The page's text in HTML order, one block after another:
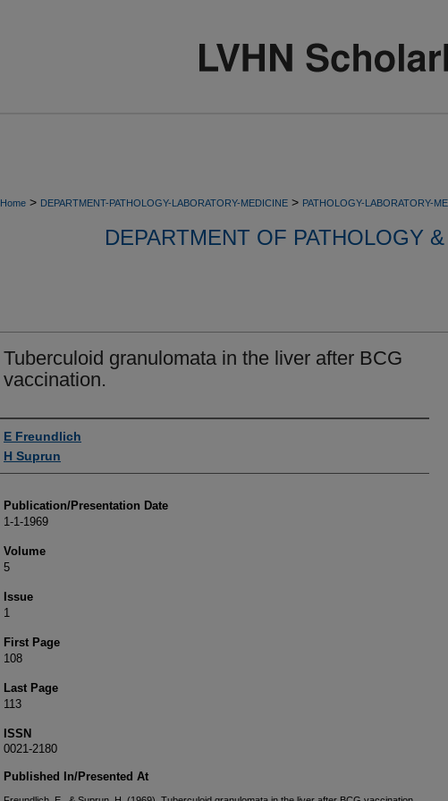
Home > DEPARTMENT-PATHOLOGY-LABORATORY-MEDICINE > PATHOLOGY-LABORATORY-
DEPARTMENT OF PATHOLOGY
Tuberculoid granulomata in the liver after BCG
vaccination.
Authors
E Freundlich
H Suprun
Publication/Presentation Date
1-1-1969
Volume
5
Issue
1
First Page
108
Last Page
113
ISSN
0021-2180
Published In/Presented At